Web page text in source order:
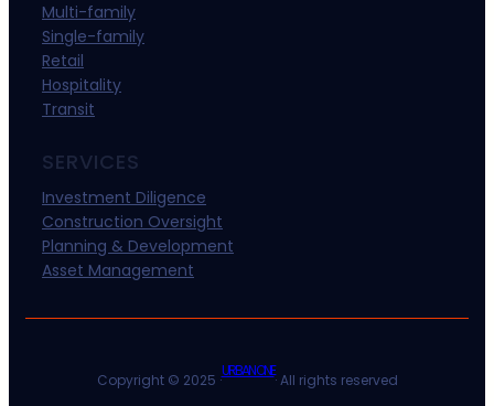
Multi-family
Single-family
Retail
Hospitality
Transit
SERVICES
Investment Diligence
Construction Oversight
Planning & Development
Asset Management
Copyright © 2025 ·URBAN ONE· All rights reserved